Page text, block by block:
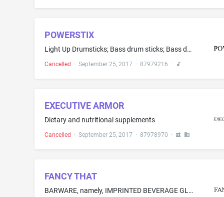
POWERSTIX
Light Up Drumsticks; Bass drum sticks; Bass drumsticks; Drum sticks; Drumsticks; Electrical musical instruments
Cancelled · September 25, 2017 · 87979216 ·
EXECUTIVE ARMOR
Dietary and nutritional supplements
Cancelled · September 25, 2017 · 87978970 ·
FANCY THAT
BARWARE, namely, IMPRINTED BEVERAGE GLASSWARE AND FLASKS; SILICONE ICE TRAYS